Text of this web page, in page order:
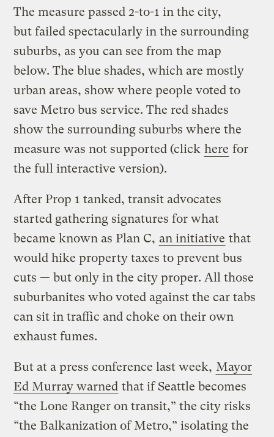
The measure passed 2-to-1 in the city,
but failed spectacularly in the surrounding
suburbs, as you can see from the map
below. The blue shades, which are mostly
urban areas, show where people voted to
save Metro bus service. The red shades
show the surrounding suburbs where the
measure was not supported (click here for
the full interactive version).
After Prop 1 tanked, transit advocates
started gathering signatures for what
became known as Plan C, an initiative that
would hike property taxes to prevent bus
cuts — but only in the city proper. All those
suburbanites who voted against the car tabs
can sit in traffic and choke on their own
exhaust fumes.
But at a press conference last week, Mayor
Ed Murray warned that if Seattle becomes
“the Lone Ranger on transit,” the city risks
“the Balkanization of Metro,” isolating the